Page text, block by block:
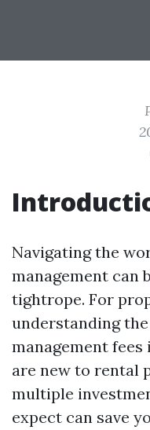
Navigating the
management can
tightrope. For
understanding
management
are new to rental
multiple
expect can save